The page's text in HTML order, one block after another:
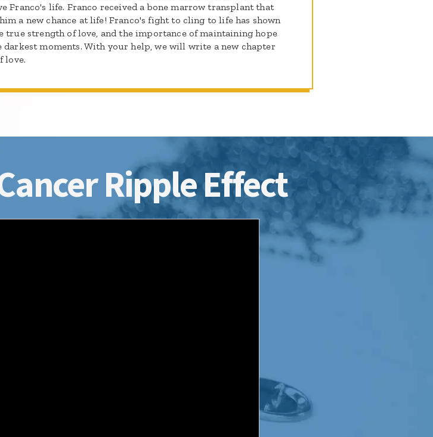
Franco's life. Franco received a bone marrow transplant that
a new chance at life! Franco's fight to cling to life has shown
true strength of love, and the importance of maintaining hope
darkest moments. With your help, we will write a new chapter
love.
Ripple Effect